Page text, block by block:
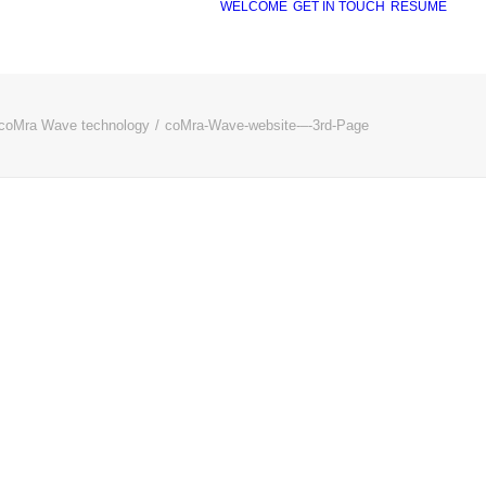
WELCOME GET IN TOUCH RÉSUMÉ
Wave technology coMra-Wave-website-–-3rd-Page